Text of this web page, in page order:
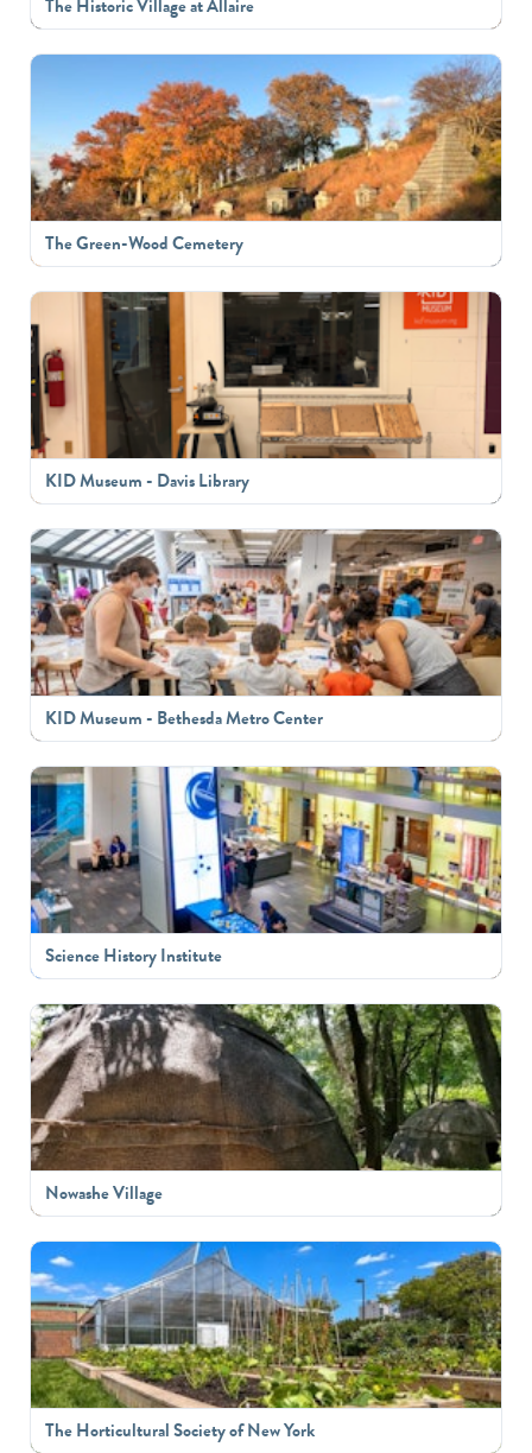
The Historic Village at Allaire
The Green-Wood Cemetery
KID Museum - Davis Library
KID Museum - Bethesda Metro Center
Science History Institute
Nowashe Village
The Horticultural Society of New York